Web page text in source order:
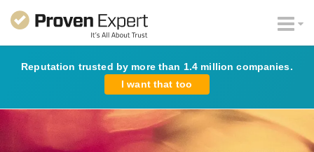
Reputation trusted by more than 1.4 million companies.
I want that too